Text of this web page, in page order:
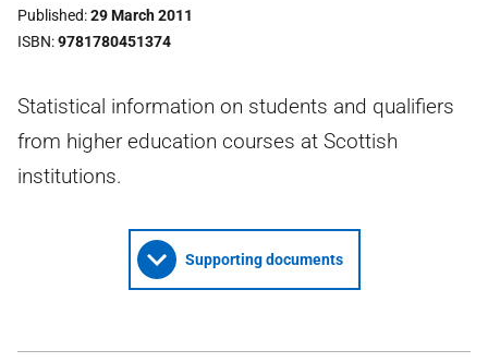
Published 29 March 2011
ISBN 9781780451374
Statistical information on students and qualifiers
from higher education courses at Scottish
institutions.
Supporting documents